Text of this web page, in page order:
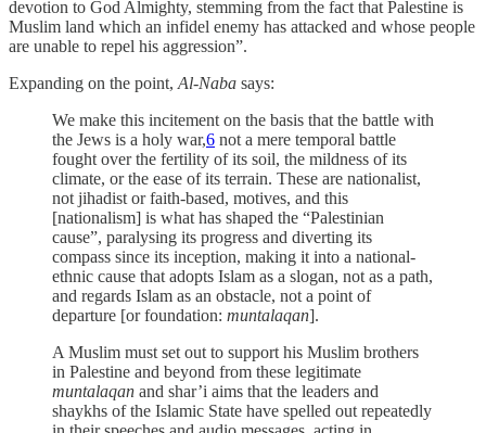
devotion to God Almighty, stemming from the fact that Palestine is
Muslim land which an infidel enemy has attacked and whose people
are unable to repel his aggression”.
Expanding on the point, Al-Naba says:
We make this incitement on the basis that the battle with
the Jews is a holy war,6 not a mere temporal battle
fought over the fertility of its soil, the mildness of its
climate, or the ease of its terrain. These are nationalist,
not jihadist or faith-based, motives, and this
[nationalism] is what has shaped the “Palestinian
cause”, paralysing its progress and diverting its
compass since its inception, making it into a national-
ethnic cause that adopts Islam as a slogan, not as a path,
and regards Islam as an obstacle, not a point of
departure [or foundation: muntalaqan].
A Muslim must set out to support his Muslim brothers
in Palestine and beyond from these legitimate
muntalaqan and shar’i aims that the leaders and
shaykhs of the Islamic State have spelled out repeatedly